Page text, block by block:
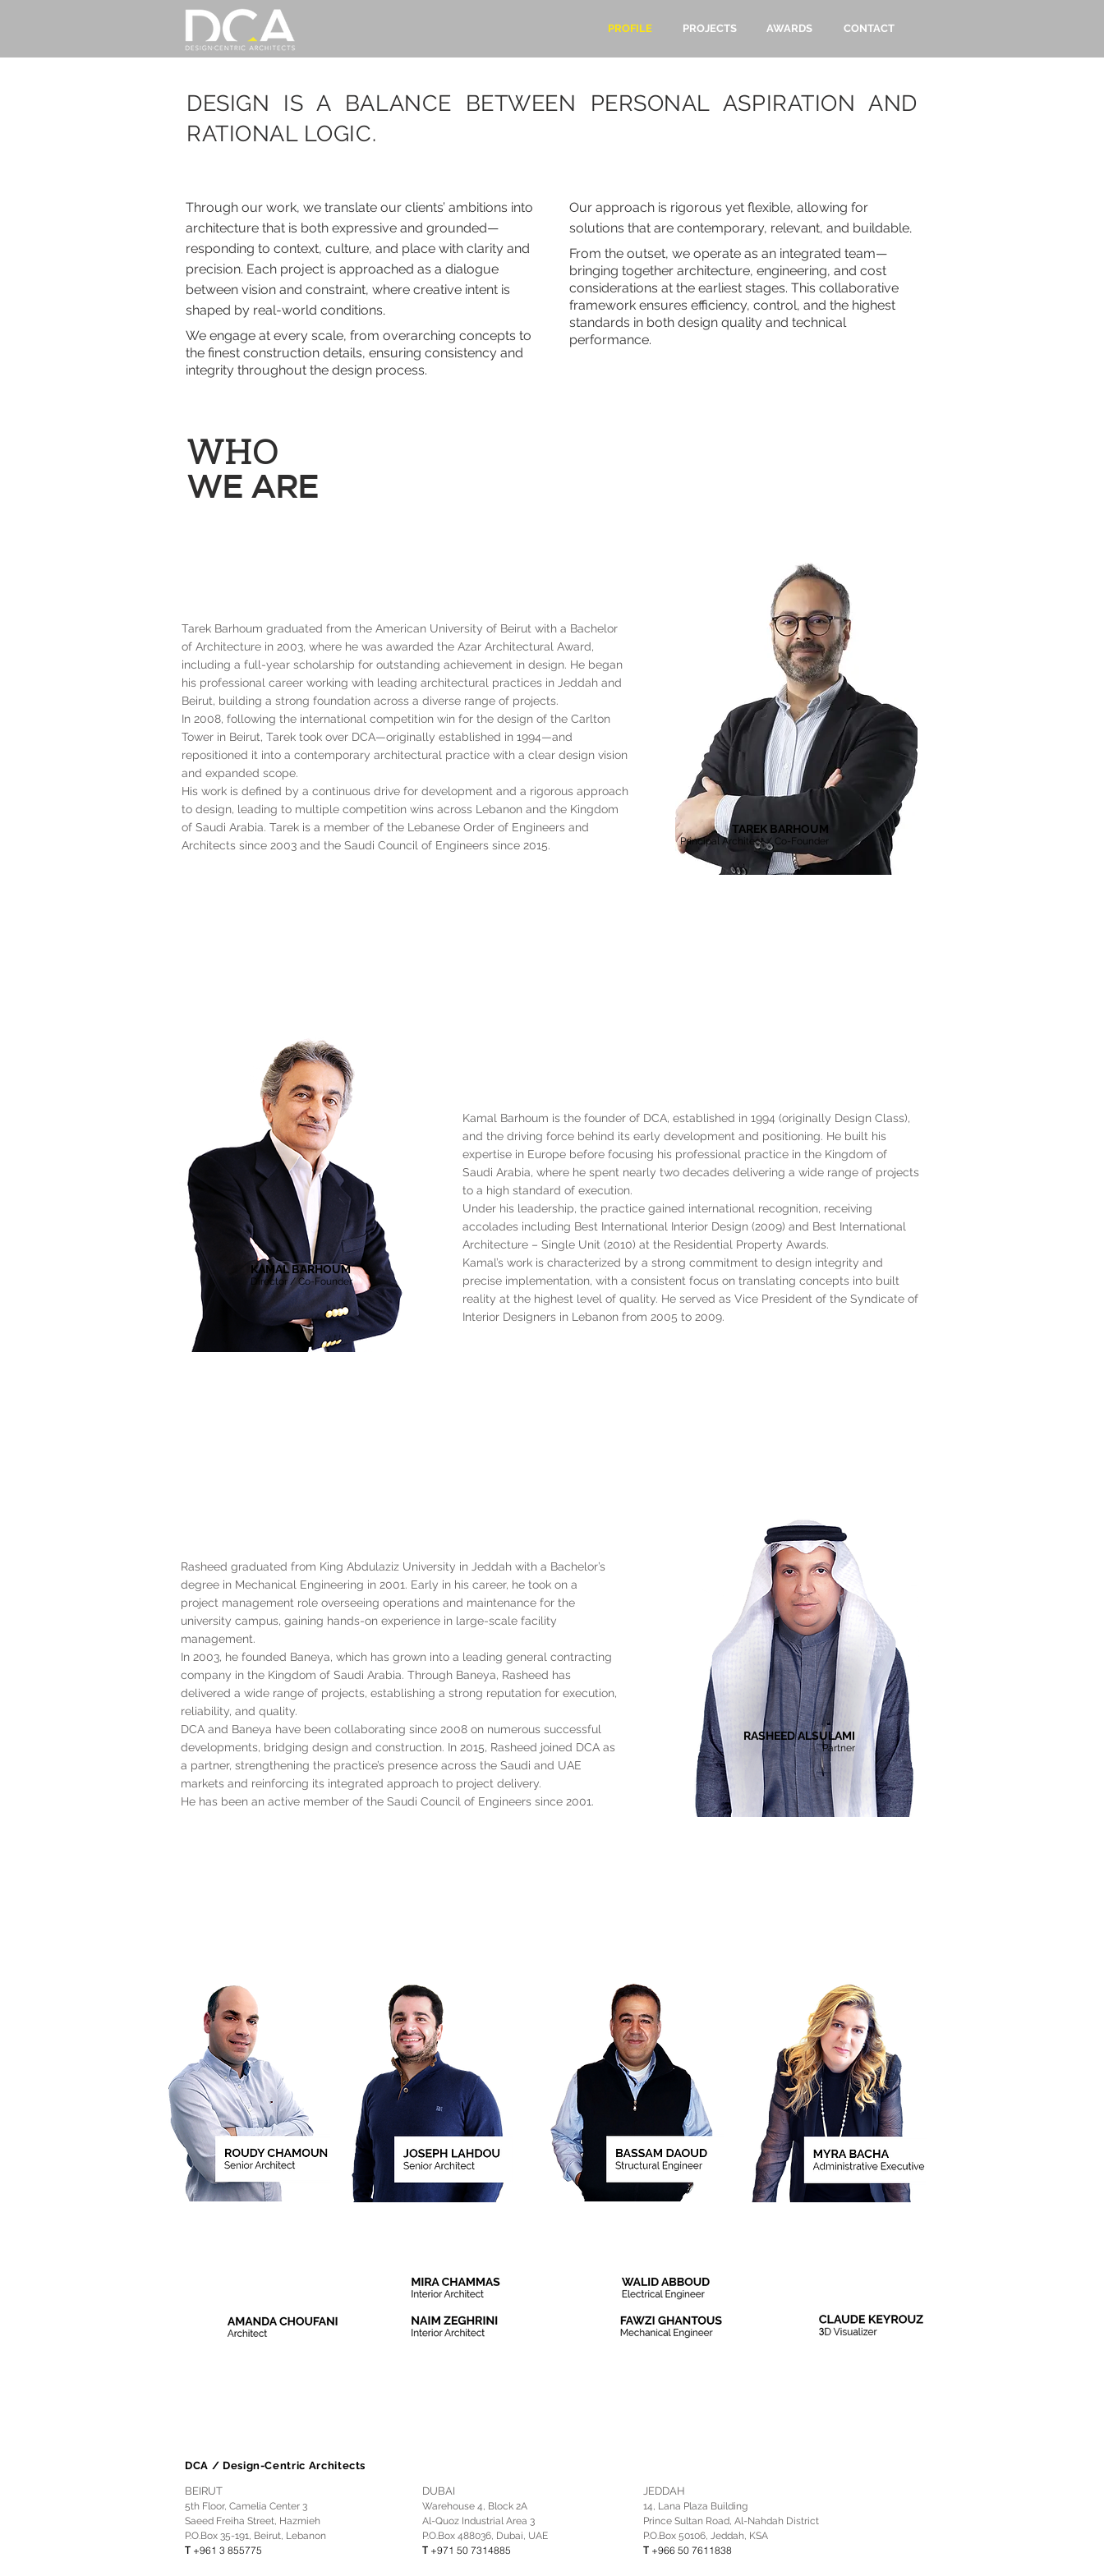
DESIGN IS A BALANCE BETWEEN PERSONAL ASPIRATION AND
RATIONAL LOGIC.
Through our work, we translate our clients’ ambitions into
architecture that is both expressive and grounded—
responding to context, culture, and place with clarity and
precision. Each project is approached as a dialogue
between vision and constraint, where creative intent is
shaped by real-world conditions.
We engage at every scale, from overarching concepts to
the finest construction details, ensuring consistency and
integrity throughout the design process.
Our approach is rigorous yet flexible, allowing for
solutions that are contemporary, relevant, and buildable.
From the outset, we operate as an integrated team—
bringing together architecture, engineering, and cost
considerations at the earliest stages. This collaborative
framework ensures efficiency, control, and the highest
standards in both design quality and technical
performance.
WHO
WE ARE
Tarek Barhoum graduated from the American University of Beirut with a Bachelor
of Architecture in 2003, where he was awarded the Azar Architectural Award,
including a full-year scholarship for outstanding achievement in design. He began
his professional career working with leading architectural practices in Jeddah and
Beirut, building a strong foundation across a diverse range of projects.
In 2008, following the international competition win for the design of the Carlton
Tower in Beirut, Tarek took over DCA—originally established in 1994—and
repositioned it into a contemporary architectural practice with a clear design vision
and expanded scope.
His work is defined by a continuous drive for development and a rigorous approach
to design, leading to multiple competition wins across Lebanon and the Kingdom
of Saudi Arabia. Tarek is a member of the Lebanese Order of Engineers and
Architects since 2003 and the Saudi Council of Engineers since 2015.
TAREK BARHOUM
Principal Architect / Co-Founder
KAMAL BARHOUM
Director / Co-Founder
Kamal Barhoum is the founder of DCA, established in 1994 (originally Design Class),
and the driving force behind its early development and positioning. He built his
expertise in Europe before focusing his professional practice in the Kingdom of
Saudi Arabia, where he spent nearly two decades delivering a wide range of projects
to a high standard of execution.
Under his leadership, the practice gained international recognition, receiving
accolades including Best International Interior Design (2009) and Best International
Architecture – Single Unit (2010) at the Residential Property Awards.
Kamal’s work is characterized by a strong commitment to design integrity and
precise implementation, with a consistent focus on translating concepts into built
reality at the highest level of quality. He served as Vice President of the Syndicate of
Interior Designers in Lebanon from 2005 to 2009.
Rasheed graduated from King Abdulaziz University in Jeddah with a Bachelor’s
degree in Mechanical Engineering in 2001. Early in his career, he took on a
project management role overseeing operations and maintenance for the
university campus, gaining hands-on experience in large-scale facility
management.
In 2003, he founded Baneya, which has grown into a leading general contracting
company in the Kingdom of Saudi Arabia. Through Baneya, Rasheed has
delivered a wide range of projects, establishing a strong reputation for execution,
reliability, and quality.
DCA and Baneya have been collaborating since 2008 on numerous successful
developments, bridging design and construction. In 2015, Rasheed joined DCA as
a partner, strengthening the practice’s presence across the Saudi and UAE
markets and reinforcing its integrated approach to project delivery.
He has been an active member of the Saudi Council of Engineers since 2001.
RASHEED ALSULAMI
Partner
PROFILE PROJECTS AWARDS CONTACT
DCA / Design-Centric Architects
BEIRUT
5th Floor, Camelia Center 3
Saeed Freiha Street, Hazmieh
P.O.Box 35-191, Beirut, Lebanon
T +961 3 855775
DUBAI
Warehouse 4, Block 2A
Al-Quoz Industrial Area 3
P.O.Box 488036, Dubai, UAE
T +971 50 7314885
JEDDAH
14, Lana Plaza Building
Prince Sultan Road, Al-Nahdah District
P.O.Box 50106, Jeddah, KSA
T +966 50 7611838